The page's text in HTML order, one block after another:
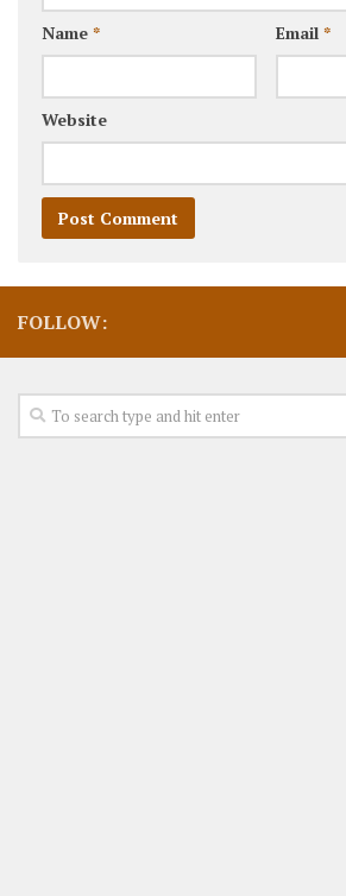
Name * Email *
Website
FOLLOW: